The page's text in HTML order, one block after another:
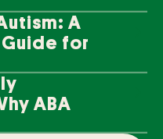
A
for
ABA